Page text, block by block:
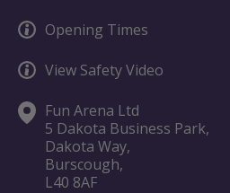
Opening Times
View Safety Video
Fun Arena Ltd
5 Dakota Business Park,
Dakota Way,
Burscough,
L40 8AF